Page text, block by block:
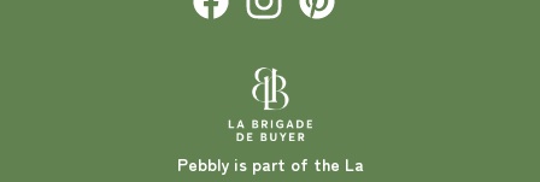
Pebbly is part of the La